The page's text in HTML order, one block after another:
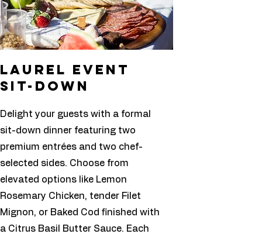
laurel event
sit-down
Delight your guests with a formal
sit-down dinner featuring two
premium entrées and two chef-
selected sides. Choose from
elevated options like Lemon
Rosemary Chicken, tender Filet
Mignon, or Baked Cod finished with
a Citrus Basil Butter Sauce. Each